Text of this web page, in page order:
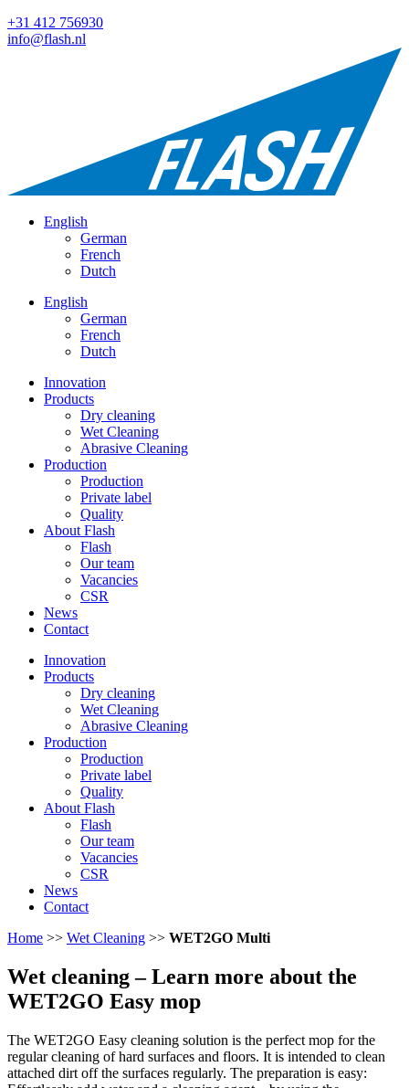
+31 412 756930
info@flash.nl
English
German
French
Dutch
English
German
French
Dutch
Innovation
Products
Dry cleaning
Wet Cleaning
Abrasive Cleaning
Production
Production
Private label
Quality
About Flash
Flash
Our team
Vacancies
CSR
News
Contact
Innovation
Products
Dry cleaning
Wet Cleaning
Abrasive Cleaning
Production
Production
Private label
Quality
About Flash
Flash
Our team
Vacancies
CSR
News
Contact
Home >> Wet Cleaning >> WET2GO Multi
Wet cleaning– Learn more about the
WET2GO Easy mop
The WET2GO Easy cleaning solution is the perfect mop for the
regular cleaning of hard surfaces and floors. It is intended to clean
attached dirt off the surfaces regularly. The preparation is easy: